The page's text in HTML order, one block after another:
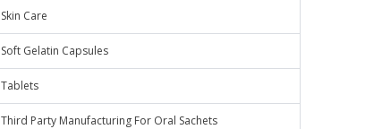
Skin Care
Soft Gelatin Capsules
Tablets
Third Party Manufacturing For Oral Sachets